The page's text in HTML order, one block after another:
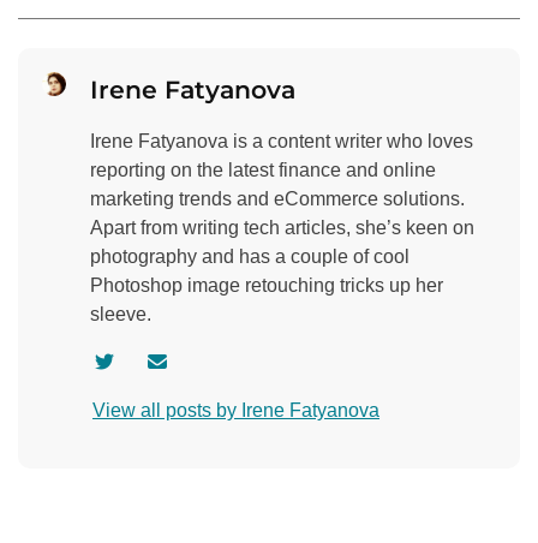
Irene Fatyanova
Irene Fatyanova is a content writer who loves
reporting on the latest finance and online
marketing trends and eCommerce solutions.
Apart from writing tech articles, she’s keen on
photography and has a couple of cool
Photoshop image retouching tricks up her
sleeve.
s
n
View all posts by Irene Fatyanova